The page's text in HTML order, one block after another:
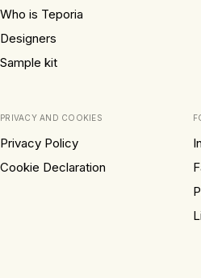
Who is Teporia
Designers
Sample kit
PRIVACY AND COOKIES
Privacy Policy
Cookie Declaration